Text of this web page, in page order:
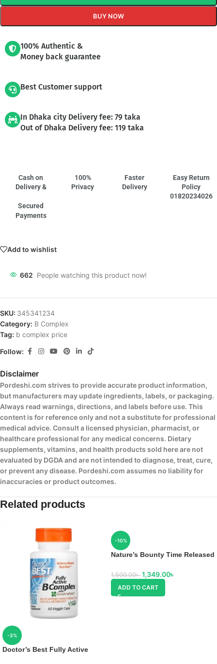
BUY NOW
100% Authentic &
Money back guarantee
Best Customer support
In Dhaka city Delivery fee: 79 taka
Out of Dhaka Delivery fee: 119 taka
Cash on
Delivery &
Secured
Payments
100%
Privacy
Faster
Delivery
Easy Return
Policy
01820234026
Add to wishlist
662 People watching this product now!
SKU: 345341234
Category: B Complex
Tag: b complex price
Follow:
Disclaimer
Pordeshi.com strives to provide accurate product information,
but manufacturers may update ingredients, labels, or packaging.
Always read warnings, directions, and labels before use. This
content is for reference only and not a substitute for professional
medical advice. Consult a licensed physician, pharmacist, or
healthcare professional for any medical concerns. Dietary
supplements, vitamins, and health products sold here are not
evaluated by DGDA and are not intended to diagnose, treat, cure,
or prevent any disease. Pordeshi.com assumes no liability for
inaccuracies or product outcomes.
Related products
-3%
Doctor’s Best Fully Active
-10%
Nature’s Bounty Time Released
1,500.00৳ 1,349.00৳
ADD TO CART